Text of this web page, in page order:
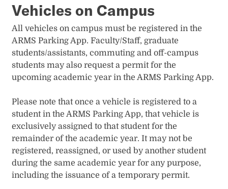
Vehicles on Campus
All vehicles on campus must be registered in the
ARMS Parking App. Faculty/Staff, graduate
students/assistants, commuting and off-campus
students may also request a permit for the
upcoming academic year in the ARMS Parking App.
Please note that once a vehicle is registered to a
student in the ARMS Parking App, that vehicle is
exclusively assigned to that student for the
remainder of the academic year. It may not be
registered, reassigned, or used by another student
during the same academic year for any purpose,
including the issuance of a temporary permit.